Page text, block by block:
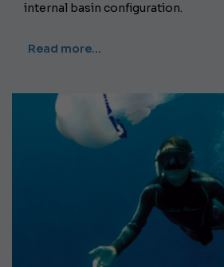
internal basin configuration.
Read more…